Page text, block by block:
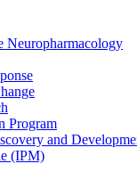
Neuropharmacology
Program
and
(IPM)